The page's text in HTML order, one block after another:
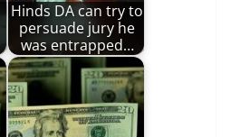
Hinds DA can try to
persuade jury he
was entrapped…